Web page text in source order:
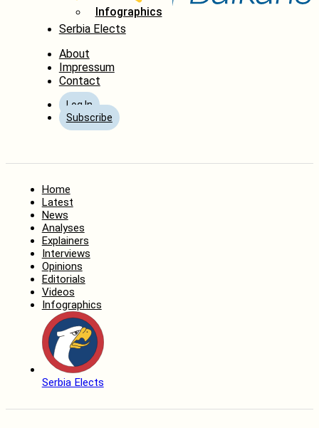
Infographics
Serbia Elects
About
Impressum
Contact
Log In
Subscribe
Home
Latest
News
Analyses
Explainers
Interviews
Opinions
Editorials
Videos
Infographics
Serbia Elects